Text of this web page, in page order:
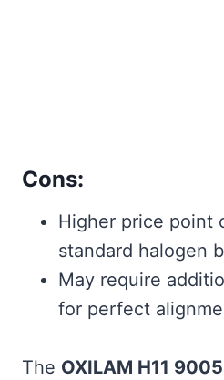
Cons:
Higher price point
standard halogen
May require
for perfect
The OXILAM H11